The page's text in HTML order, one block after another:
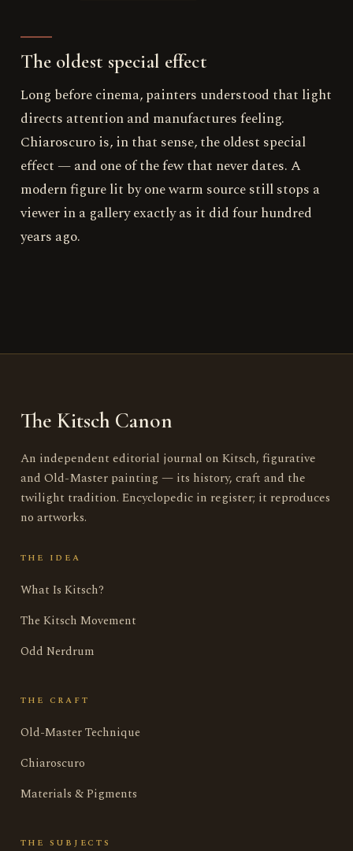
The oldest special effect
Long before cinema, painters understood that light
directs attention and manufactures feeling.
Chiaroscuro is, in that sense, the oldest special
effect — and one of the few that never dates. A
modern figure lit by one warm source still stops a
viewer in a gallery exactly as it did four hundred
years ago.
The Kitsch Canon
An independent editorial journal on Kitsch, figurative
and Old-Master painting — its history, craft and the
twilight tradition. Encyclopedic in register; it reproduces
no artworks.
THE IDEA
What Is Kitsch?
The Kitsch Movement
Odd Nerdrum
THE CRAFT
Old-Master Technique
Chiaroscuro
Materials & Pigments
THE SUBJECTS